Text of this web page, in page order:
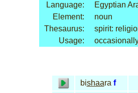
Language:
Egyptian
Element:
noun
Thesaurus:
spirit:
Usage:
bishaara f